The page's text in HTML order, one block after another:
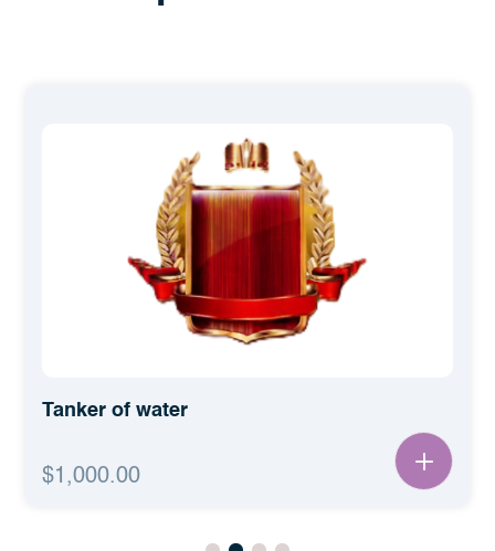
كرتون ماء حدين 2 لتر
$2,400.00